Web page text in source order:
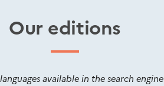
Our editions
available in the search engine